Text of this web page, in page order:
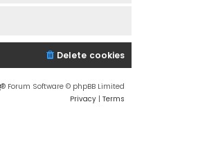
Delete cookies
® Forum Software © phpBB Limited
Privacy | Terms